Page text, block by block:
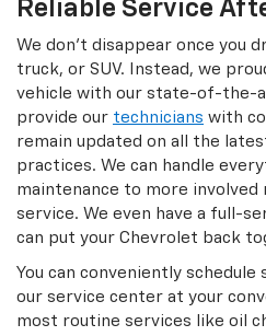
Reliable Service
We don’t disappear once you
truck, or SUV. Instead, we
vehicle with our state-of-the-
provide our technicians with
remain updated on all the
practices. We can handle
maintenance to more involved
service. We even have a full-
can put your Chevrolet back
You can conveniently
our service center at your
most routine services like oil